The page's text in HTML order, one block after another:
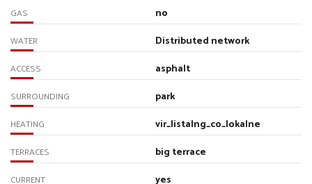
GAS no
WATER Distributed network
ACCESS asphalt
SURROUNDING park
HEATING vir_listalng_co_lokalne
TERRACES big terrace
CURRENT yes